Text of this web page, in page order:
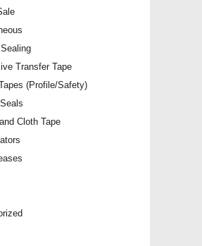
Transfer Tape
(Profile/Safety)
Cloth Tape